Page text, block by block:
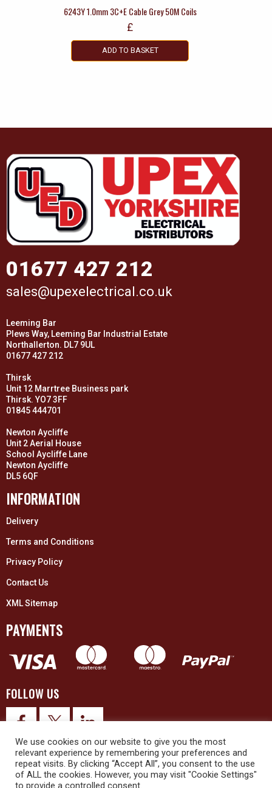
6243Y 1.0mm 3C+E Cable Grey 50M Coils
£
ADD TO BASKET
01677 427 212
sales@upexelectrical.co.uk
Leeming Bar
Plews Way, Leeming Bar Industrial Estate
Northallerton. DL7 9UL
01677 427 212
Thirsk
Unit 12 Marrtree Business park
Thirsk. YO7 3FF
01845 444701
Newton Aycliffe
Unit 2 Aerial House
School Aycliffe Lane
Newton Aycliffe
DL5 6QF
INFORMATION
Delivery
Terms and Conditions
Privacy Policy
Contact Us
XML Sitemap
PAYMENTS
FOLLOW US
© 2026 Upex Electrical Distributors (Yorkshire) Ltd and its registered
We use cookies on our website to give you the most
relevant experience by remembering your preferences and
repeat visits. By clicking “Accept All”, you consent to the use
of ALL the cookies. However, you may visit "Cookie Settings"
to provide a controlled consent.